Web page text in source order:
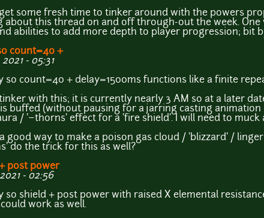
get some fresh time to tinker around with the powers
about this thread on and off through-out the week.
abilities to add more depth to player progression; bit
count=40 +
- 05:31
so count=40 + delay=1500ms functions like a finite
tinker with this; it is currently nearly 3 AM so at a later
buffed (without pausing for a jarring casting
/ '~thorns' effect for a 'fire shield'. I will need to muck
good way to make a poison gas cloud / 'blizzard' /
do the trick for this as well?
post power
- 02:56
so shield + post power with raised X elemental
work as well.